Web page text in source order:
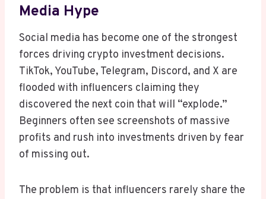
Media Hype
Social media has become one of the strongest
forces driving crypto investment decisions.
TikTok, YouTube, Telegram, Discord, and X are
flooded with influencers claiming they
discovered the next coin that will “explode.”
Beginners often see screenshots of massive
profits and rush into investments driven by fear
of missing out.
The problem is that influencers rarely share the